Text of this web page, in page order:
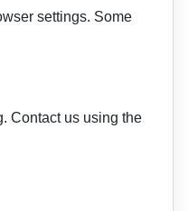
settings. Some
Contact us using the